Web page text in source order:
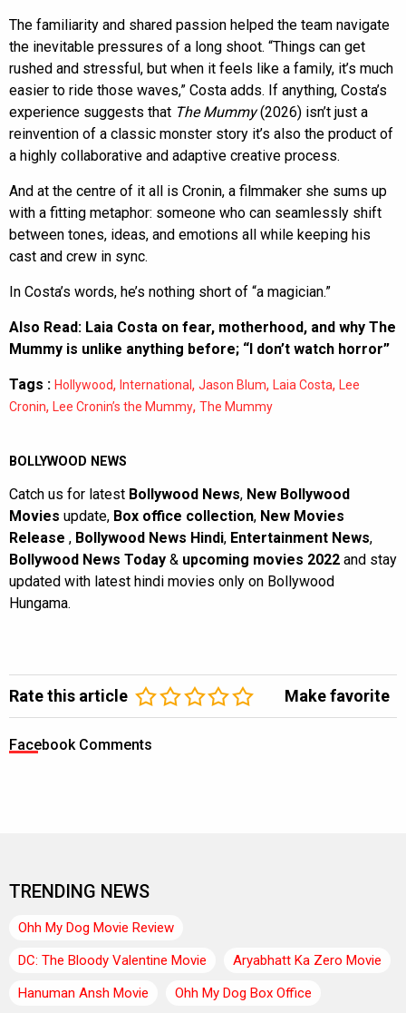
The familiarity and shared passion helped the team navigate
the inevitable pressures of a long shoot. “Things can get
rushed and stressful, but when it feels like a family, it’s much
easier to ride those waves,” Costa adds. If anything, Costa’s
experience suggests that The Mummy(2026) isn’t just a
reinvention of a classic monster story it’s also the product of
a highly collaborative and adaptive creative process.
And at the centre of it all is Cronin, a filmmaker she sums up
with a fitting metaphor: someone who can seamlessly shift
between tones, ideas, and emotions all while keeping his
cast and crew in sync.
In Costa’s words, he’s nothing short of “a magician.”
Also Read: Laia Costa on fear, motherhood, and why The
Mummy is unlike anything before; “I don’t watch horror”
Tags : Hollywood, International, Jason Blum, Laia Costa, Lee
Cronin, Lee Cronin’s the Mummy, The Mummy
BOLLYWOOD NEWS
Catch us for latest Bollywood News, New Bollywood
Movies update, Box office collection, New Movies
Release , Bollywood News Hindi, Entertainment News,
Bollywood News Today & upcoming movies 2022 and stay
updated with latest hindi movies only on Bollywood
Hungama.
Rate this article Make favorite
Facebook Comments
TRENDING NEWS
Ohh My Dog Movie Review
DC: The Bloody Valentine Movie
Aryabhatt Ka Zero Movie
Hanuman Ansh Movie
Ohh My Dog Box Office